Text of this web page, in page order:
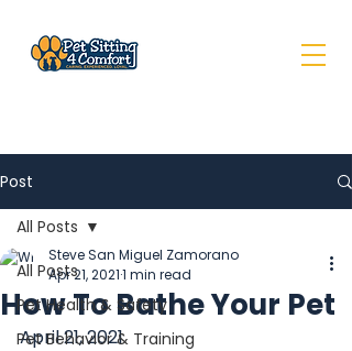
Post
All Posts
Pet Health & Safety
Pet Behavior & Training
All Posts
How To Bathe Your Pet
Steve San Miguel Zamorano
Apr 21, 20211 min read
April 21, 2021